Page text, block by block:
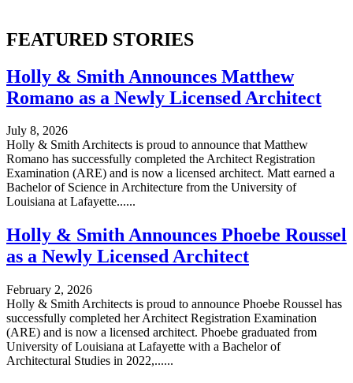
FEATURED STORIES
Holly & Smith Announces Matthew
Romano as a Newly Licensed Architect
July 8, 2026
Holly & Smith Architects is proud to announce that Matthew
Romano has successfully completed the Architect Registration
Examination (ARE) and is now a licensed architect. Matt earned a
Bachelor of Science in Architecture from the University of
Louisiana at Lafayette......
Holly & Smith Announces Phoebe Roussel
as a Newly Licensed Architect
February 2, 2026
Holly & Smith Architects is proud to announce Phoebe Roussel has
successfully completed her Architect Registration Examination
(ARE) and is now a licensed architect. Phoebe graduated from
University of Louisiana at Lafayette with a Bachelor of
Architectural Studies in 2022,......